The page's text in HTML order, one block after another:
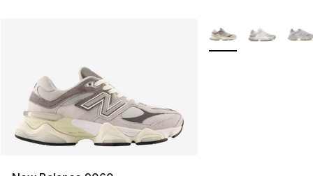
More Colors